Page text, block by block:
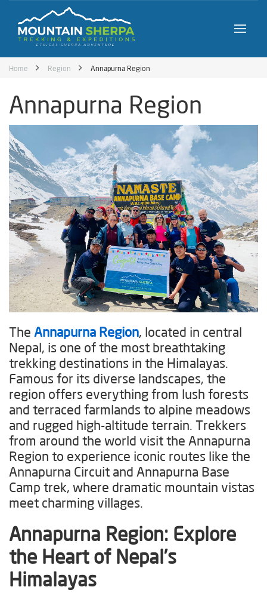
Home Region Annapurna Region
Annapurna Region
The Annapurna Region, located in central
Nepal, is one of the most breathtaking
trekking destinations in the Himalayas.
Famous for its diverse landscapes, the
region offers everything from lush forests
and terraced farmlands to alpine meadows
and rugged high-altitude terrain. Trekkers
from around the world visit the Annapurna
Region to experience iconic routes like the
Annapurna Circuit and Annapurna Base
Camp trek, where dramatic mountain vistas
meet charming villages.
Annapurna Region: Explore
the Heart of Nepal’s
Himalayas